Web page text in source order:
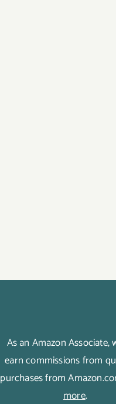
As an Amazon Associate,
earn commissions from
purchases from
more.